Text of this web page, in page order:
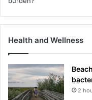
Health and Wellness
2